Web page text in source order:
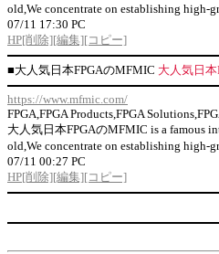
old,We concentrate on establishing high-
07/11 17:30 PC
HP[削除][編集][コピー]
■大人気日本FPGAのMFMIC 大人気日
https://www.mfmic.com/
FPGA,FPGA Products,FPGA
大人気日本FPGAのMFMIC is a famous
old,We concentrate on establishing high-
07/11 00:27 PC
HP[削除][編集][コピー]